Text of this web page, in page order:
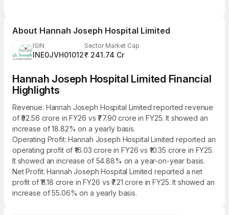
About Hannah Joseph Hospital Limited
ISIN
INE0JVH01012
Sector Market Cap
₹ 241.74 Cr
Hannah Joseph Hospital Limited Financial
Highlights
Revenue: Hannah Joseph Hospital Limited reported revenue
of ₹92.56 crore in FY26 vs ₹77.90 crore in FY25. It showed an
increase of 18.82% on a yearly basis.
Operating Profit: Hannah Joseph Hospital Limited reported an
operating profit of ₹16.03 crore in FY26 vs ₹10.35 crore in FY25.
It showed an increase of 54.88% on a year-on-year basis.
Net Profit: Hannah Joseph Hospital Limited reported a net
profit of ₹11.18 crore in FY26 vs ₹7.21 crore in FY25. It showed an
increase of 55.06% on a yearly basis.